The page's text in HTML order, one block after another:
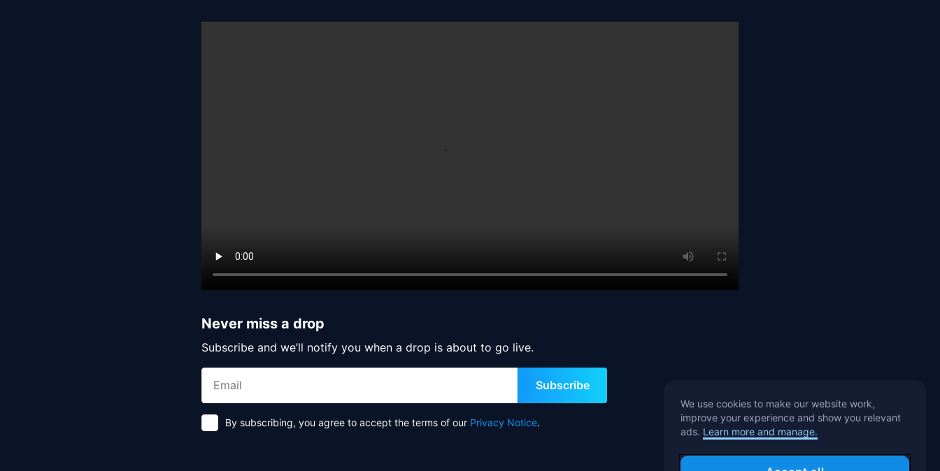
Never miss a drop
Subscribe and we’ll notify you when a drop is about to go live.
Subscribe
By subscribing, you agree to accept the terms of our Privacy Notice.
We use cookies to make our website work,
improve your experience and show you relevant
ads. Learn more and manage.